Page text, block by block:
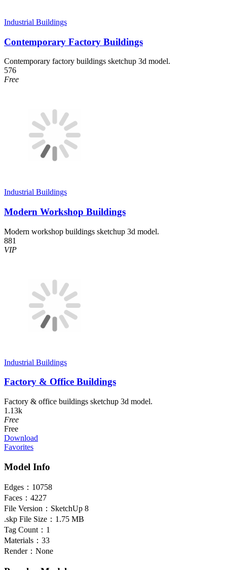
Industrial Buildings
Contemporary Factory Buildings
Contemporary factory buildings sketchup 3d model.
576
Free
Industrial Buildings
Modern Workshop Buildings
Modern workshop buildings sketchup 3d model.
881
VIP
Industrial Buildings
Factory & Office Buildings
Factory & office buildings sketchup 3d model.
1.13k
Free
Free
Download
Favorites
Model Info
Edges： 10758
Faces： 4227
File Version： SketchUp 8
.skp File Size： 1.75 MB
Tag Count： 1
Materials： 33
Render： None